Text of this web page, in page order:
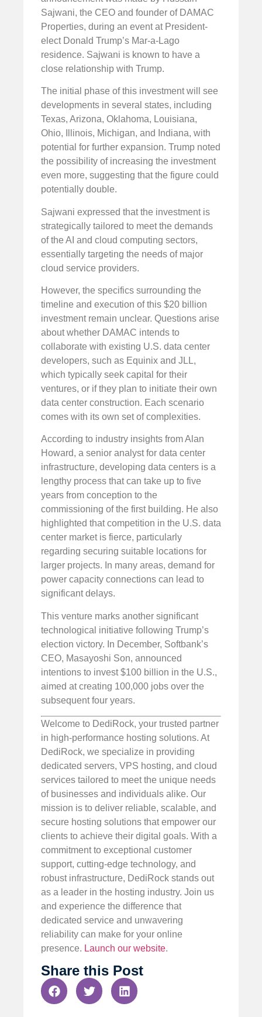
Sajwani, the CEO and founder of DAMAC
Properties, during an event at President-
elect Donald Trump’s Mar-a-Lago
residence. Sajwani is known to have a
close relationship with Trump.
The initial phase of this investment will see
developments in several states, including
Texas, Arizona, Oklahoma, Louisiana,
Ohio, Illinois, Michigan, and Indiana, with
potential for further expansion. Trump noted
the possibility of increasing the investment
even more, suggesting that the figure could
potentially double.
Sajwani expressed that the investment is
strategically tailored to meet the demands
of the AI and cloud computing sectors,
essentially targeting the needs of major
cloud service providers.
However, the specifics surrounding the
timeline and execution of this $20 billion
investment remain unclear. Questions arise
about whether DAMAC intends to
collaborate with existing U.S. data center
developers, such as Equinix and JLL,
which typically seek capital for their
ventures, or if they plan to initiate their own
data center construction. Each scenario
comes with its own set of complexities.
According to industry insights from Alan
Howard, a senior analyst for data center
infrastructure, developing data centers is a
lengthy process that can take up to five
years from conception to the
commissioning of the first building. He also
highlighted that competition in the U.S. data
center market is fierce, particularly
regarding securing suitable locations for
larger projects. In many areas, demand for
power capacity connections can lead to
significant delays.
This venture marks another significant
technological initiative following Trump’s
election victory. In December, Softbank’s
CEO, Masayoshi Son, announced
intentions to invest $100 billion in the U.S.,
aimed at creating 100,000 jobs over the
subsequent four years.
Welcome to DediRock, your trusted partner
in high-performance hosting solutions. At
DediRock, we specialize in providing
dedicated servers, VPS hosting, and cloud
services tailored to meet the unique needs
of businesses and individuals alike. Our
mission is to deliver reliable, scalable, and
secure hosting solutions that empower our
clients to achieve their digital goals. With a
commitment to exceptional customer
support, cutting-edge technology, and
robust infrastructure, DediRock stands out
as a leader in the hosting industry. Join us
and experience the difference that
dedicated service and unwavering
reliability can make for your online
presence. Launch our website.
Share this Post